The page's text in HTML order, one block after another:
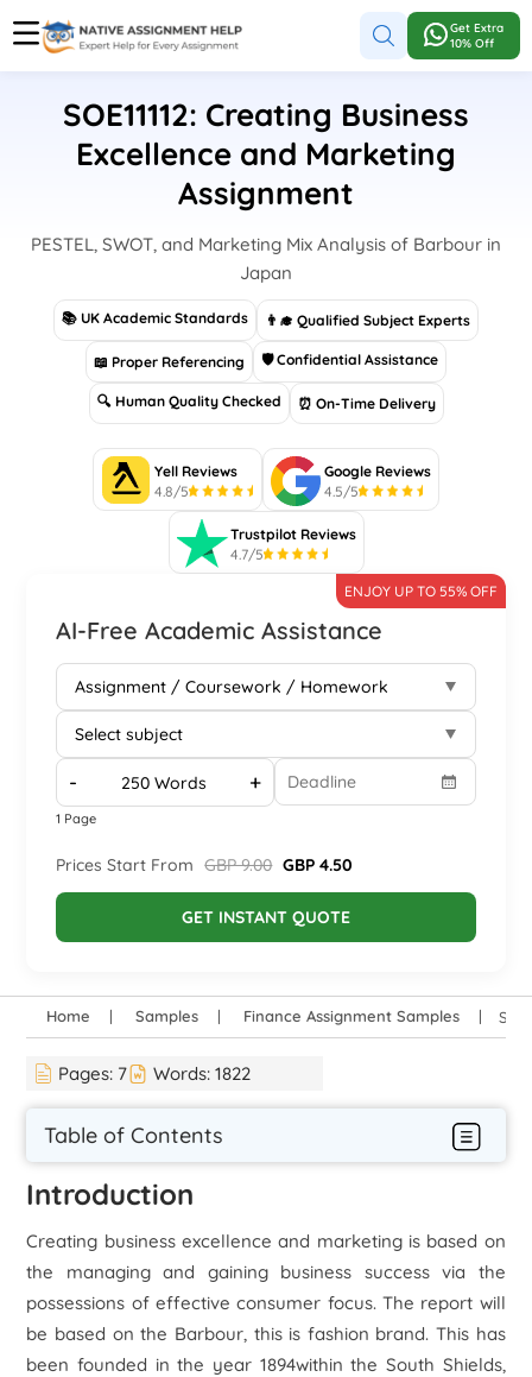
Get Extra
10% Off
SOE11112: Creating Business
Excellence and Marketing
Assignment
PESTEL, SWOT, and Marketing Mix Analysis of Barbour in
Japan
📚 UK Academic Standards 👨‍🎓 Qualified Subject Experts
📖 Proper Referencing 🛡 Confidential Assistance
🔍 Human Quality Checked ⏰ On-Time Delivery
Yell Reviews
4.8/5
Google Reviews
4.5/5
Trustpilot Reviews
4.7/5
AI-Free Academic Assistance
ENJOY UP TO 55% OFF
- +
1 Page
Prices Start From GBP 9.00 GBP 4.50
GET INSTANT QUOTE
Home Samples Finance Assignment Samples
Pages: 7 Words:1822
Table of Contents
Introduction
Creating business excellence and marketing is based on
the managing and gaining business success via the
possessions of effective consumer focus. The report will
be based on the Barbour, this is fashion brand. This has
been founded in the year 1894within the South Shields,